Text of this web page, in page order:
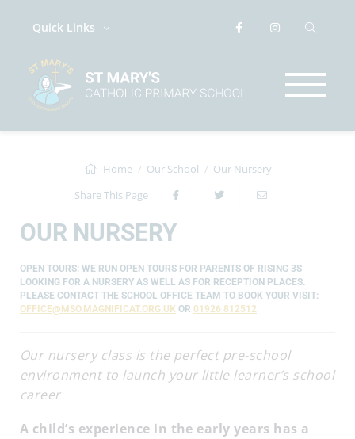
Quick Links
Home Our School
Our Nursery
Share This Page
OUR NURSERY
OPEN TOURS: WE RUN OPEN TOURS FOR PARENTS OF RISING 3S
LOOKING FOR A NURSERY AS WELL AS FOR RECEPTION PLACES.
PLEASE CONTACT THE SCHOOL OFFICE TEAM TO BOOK YOUR VISIT:
OFFICE@MSO.MAGNIFICAT.ORG.UK OR 01926 812512
Our nursery class is the perfect pre-school
environment to launch your little learner’s school
career
A child’s experience in the early years has a